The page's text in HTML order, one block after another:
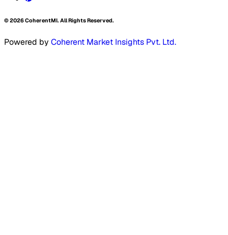
©2026CoherentMI. All Rights Reserved.
Powered by Coherent Market Insights Pvt. Ltd.